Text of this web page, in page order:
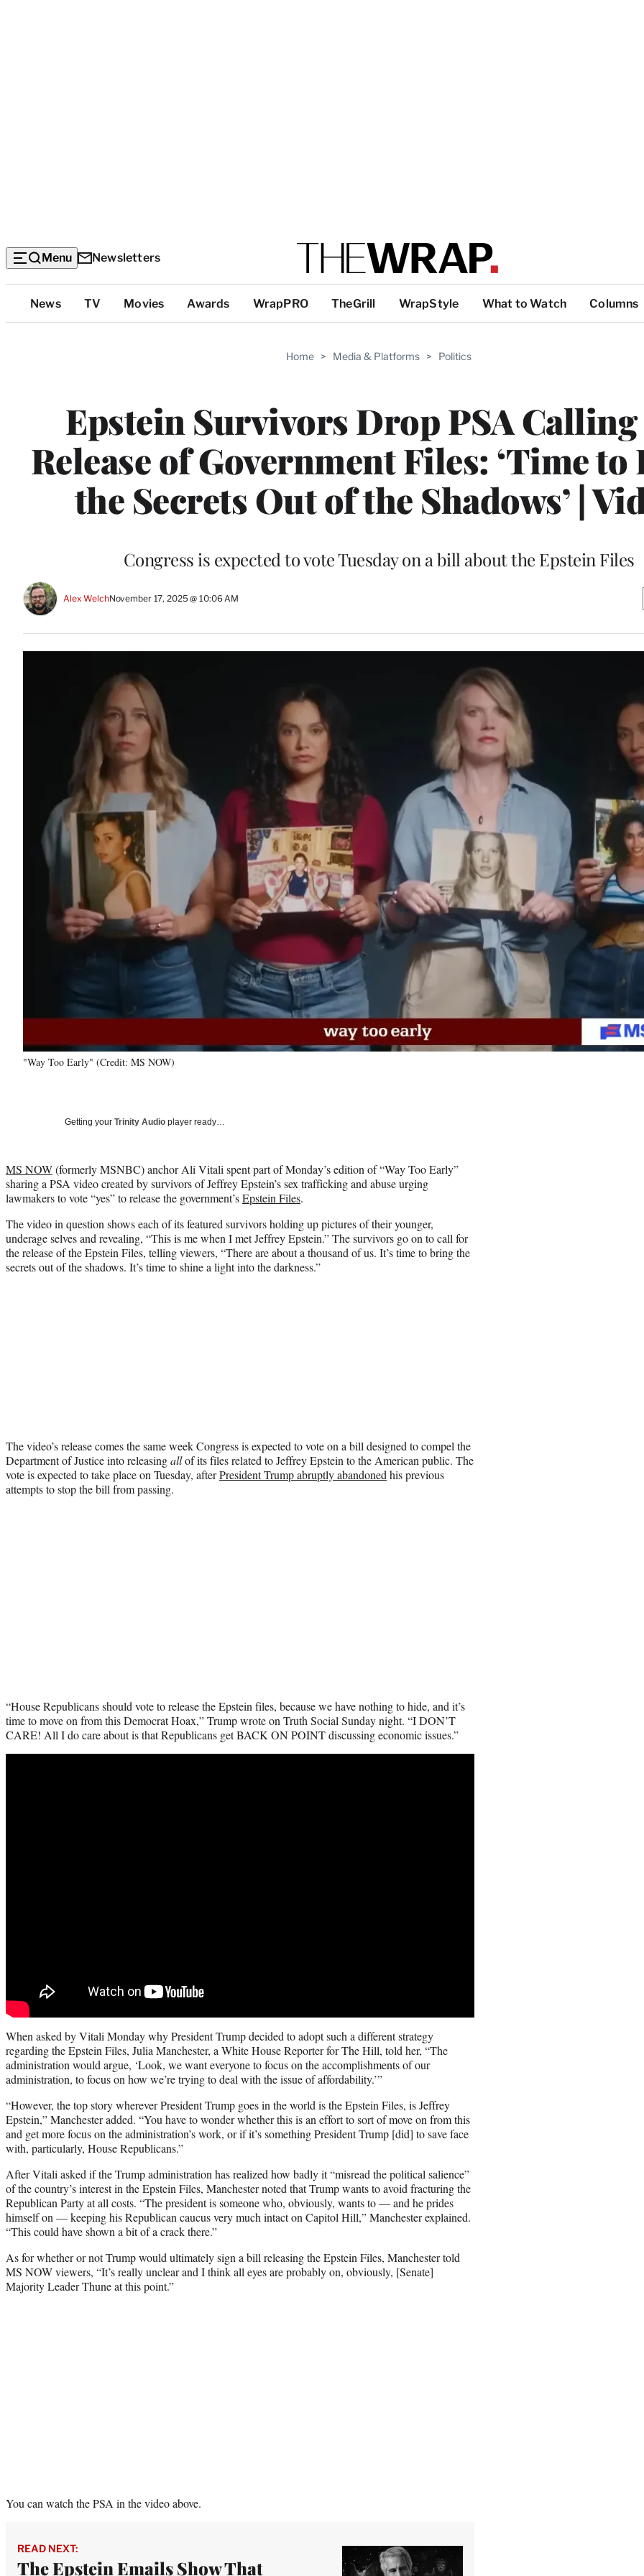
Menu Newsletters
Top
Categories
News TV Movies Awards WrapPRO TheGrill WrapStyle What to Watch Columns
Home > Media & Platforms > Politics
Epstein Survivors Drop PSA
Release of Government Files: ‘Time
the Secrets Out of the Shadows’ |
Congress is expected to vote Tuesday on a bill about the Epstein Files
Alex WelchNovember 17, 2025 @ 10:06 AM
"Way Too Early" (Credit: MS NOW)
Getting your Trinity Audio player ready…
MS NOW(formerly MSNBC) anchor Ali Vitali spent part of Monday’s edition of “Way Too Early”
sharing a PSA video created by survivors of Jeffrey Epstein’s sex trafficking and abuse urging
lawmakers to vote “yes” to release the government’sEpstein Files.
The video in question shows each of its featured survivors holding up pictures of their younger,
underage selves and revealing, “This is me when I met Jeffrey Epstein.” The survivors go on to call for
the release of the Epstein Files, telling viewers, “There are about a thousand of us. It’s time to bring the
secrets out of the shadows. It’s time to shine a light into the darkness.”
The video’s release comes the same week Congress is expected to vote on a bill designed to compel the
Department of Justice into releasingallof its files related to Jeffrey Epstein to the American public. The
vote is expected to take place on Tuesday, afterPresident Trump abruptly abandonedhis previous
attempts to stop the bill from passing.
“House Republicans should vote to release the Epstein files, because we have nothing to hide, and it’s
time to move on from this Democrat Hoax,” Trump wrote on Truth Social Sunday night. “I DON’T
CARE! All I do care about is that Republicans get BACK ON POINT discussing economic issues.”
When asked by Vitali Monday why President Trump decided to adopt such a different strategy
regarding the Epstein Files, Julia Manchester, a White House Reporter for The Hill, told her, “The
administration would argue, ‘Look, we want everyone to focus on the accomplishments of our
administration, to focus on how we’re trying to deal with the issue of affordability.’”
“However, the top story wherever President Trump goes in the world is the Epstein Files, is Jeffrey
Epstein,” Manchester added. “You have to wonder whether this is an effort to sort of move on from this
and get more focus on the administration’s work, or if it’s something President Trump [did] to save face
with, particularly, House Republicans.”
After Vitali asked if the Trump administration has realized how badly it “misread the political salience”
of the country’s interest in the Epstein Files, Manchester noted that Trump wants to avoid fracturing the
Republican Party at all costs. “The president is someone who, obviously, wants to — and he prides
himself on — keeping his Republican caucus very much intact on Capitol Hill,” Manchester explained.
“This could have shown a bit of a crack there.”
As for whether or not Trump would ultimately sign a bill releasing the Epstein Files, Manchester told
MS NOW viewers, “It’s really unclear and I think all eyes are probably on, obviously, [Senate]
Majority Leader Thune at this point.”
You can watch the PSA in the video above.
READ NEXT:
The Epstein Emails Show That